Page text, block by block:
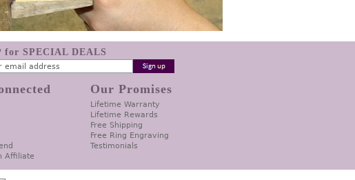
for SPECIAL DEALS
Affiliate
Our Promises
Lifetime Warranty
Lifetime Rewards
Free Shipping
Free Ring Engraving
Testimonials